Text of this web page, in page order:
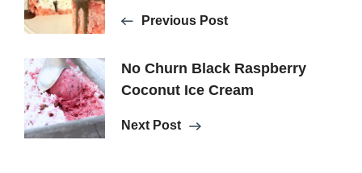
Navigation
Previous Post
No Churn Black Raspberry
Coconut Ice Cream
Next Post